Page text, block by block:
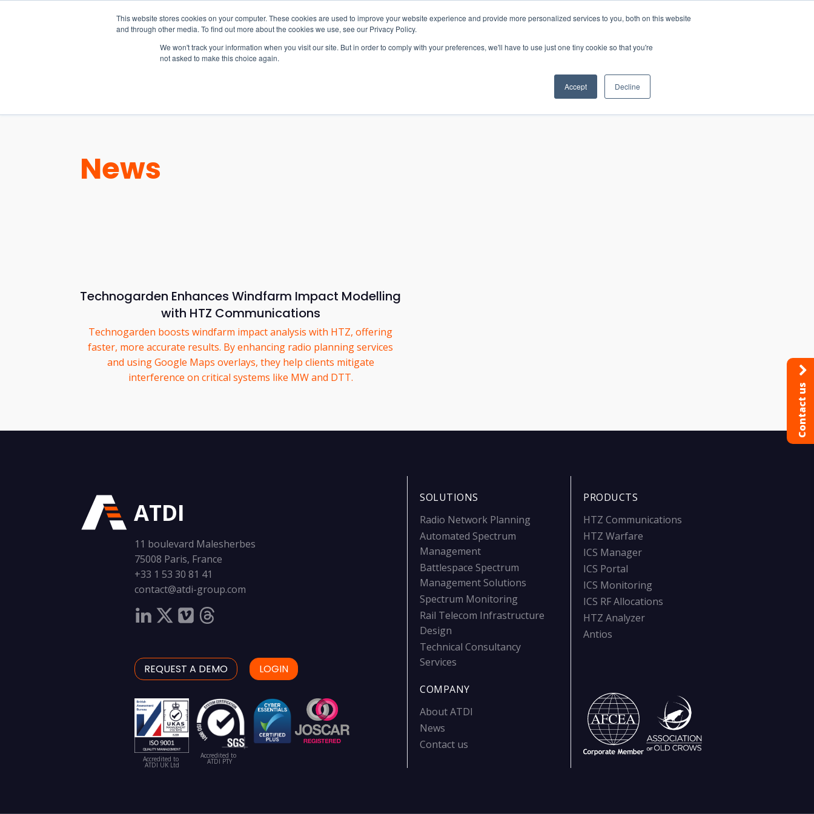
This website stores cookies on your computer. These cookies are used to improve your website experience and provide more personalized services to you, both on this website
and through other media. To find out more about the cookies we use, see our Privacy Policy.
We won't track your information when you visit our site. But in order to comply with your preferences, we'll have to use just one tiny cookie so that you're
not asked to make this choice again.
Accept Decline
EW Live 2026
REGISTER HERE
CONTACT
News
Technogarden Enhances Windfarm Impact Modelling
with HTZ Communications
Technogarden boosts windfarm impact analysis with HTZ, offering
faster, more accurate results. By enhancing radio planning services
and using Google Maps overlays, they help clients mitigate
interference on critical systems like MW and DTT.
ATDI
11 boulevard Malesherbes
75008 Paris, France
+33 1 53 30 81 41
contact@atdi-group.com
REQUEST A DEMO LOGIN
Accredited to
ATDI UK Ltd
Accredited to
ATDI PTY
SOLUTIONS
Radio Network Planning
Automated Spectrum
Management
Battlespace Spectrum
Management Solutions
Spectrum Monitoring
Rail Telecom Infrastructure
Design
Technical Consultancy
Services
COMPANY
About ATDI
News
Contact us
PRODUCTS
HTZ Communications
HTZ Warfare
ICS Manager
ICS Portal
ICS Monitoring
ICS RF Allocations
HTZ Analyzer
Antios
Contact us